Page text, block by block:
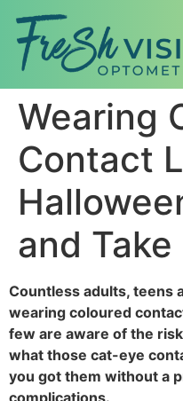
Wearing
Contact
and Take
Countless adults, teens
wearing coloured
few are aware of the
what those cat-eye
you got them without a
complications.